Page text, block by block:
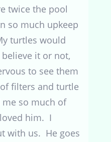
twice the pool
so much upkeep
turtles would
it or not,
to see them
filters and turtle
so much of
him. I
with us. He goes